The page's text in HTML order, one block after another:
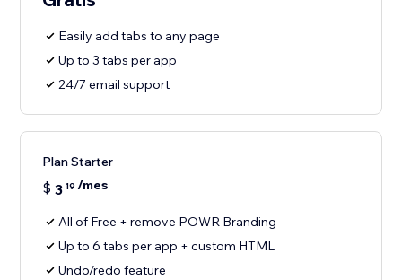
Easily add tabs to any page
Up to 3 tabs per app
24/7 email support
Plan Starter
$ 3 19 /mes
All of Free + remove POWR Branding
Up to 6 tabs per app + custom HTML
Undo/redo feature